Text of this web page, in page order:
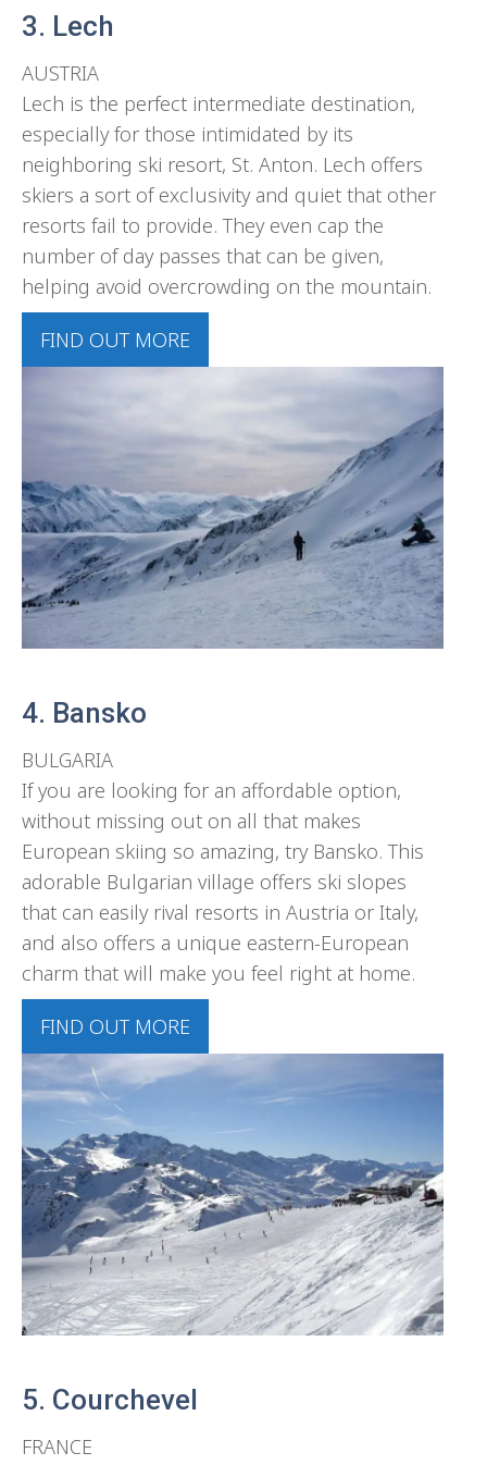
3. Lech
AUSTRIA
Lech is the perfect intermediate destination,
especially for those intimidated by its
neighboring ski resort, St. Anton. Lech offers
skiers a sort of exclusivity and quiet that other
resorts fail to provide. They even cap the
number of day passes that can be given,
helping avoid overcrowding on the mountain.
FIND OUT MORE
4. Bansko
BULGARIA
If you are looking for an affordable option,
without missing out on all that makes
European skiing so amazing, try Bansko. This
adorable Bulgarian village offers ski slopes
that can easily rival resorts in Austria or Italy,
and also offers a unique eastern-European
charm that will make you feel right at home.
FIND OUT MORE
5. Courchevel
FRANCE